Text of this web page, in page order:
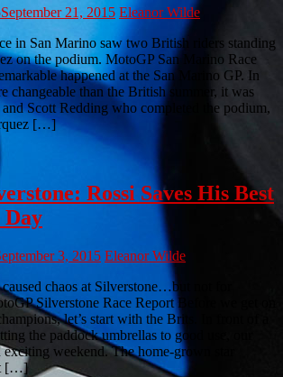
September 21, 2015 Eleanor Wilde
in San Marino saw two British riders standing
on the podium. MotoGP San Marino Race
happened at the San Marino GP. In
changeable than the British summer, it was
Scott Redding who completed the podium,
[…]
Rossi Saves His Best
3, 2015 Eleanor Wilde
chaos at Silverstone…but not for
Silverstone Race Report Before we get on
let’s start with the Brits. In front of a
the paddock umbrellas to good use, our
weekend. The home-grown star
[…]